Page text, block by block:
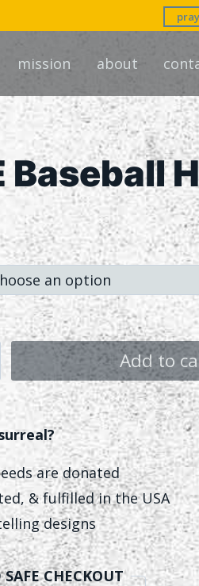
mission about
Baseball
Add to
are donated
& fulfilled in the USA
designs
CHECKOUT